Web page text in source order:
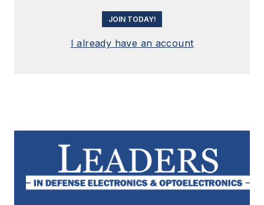
JOIN TODAY!
I already have an account